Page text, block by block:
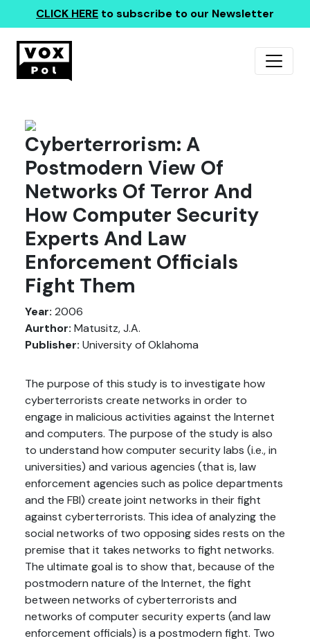
CLICK HERE to subscribe to our Newsletter
Cyberterrorism: A
Postmodern View Of
Networks Of Terror And
How Computer Security
Experts And Law
Enforcement Officials
Fight Them
Year: 2006
Aurthor: Matusitz, J.A.
Publisher: University of Oklahoma
The purpose of this study is to investigate how
cyberterrorists create networks in order to
engage in malicious activities against the Internet
and computers. The purpose of the study is also
to understand how computer security labs (i.e., in
universities) and various agencies (that is, law
enforcement agencies such as police departments
and the FBI) create joint networks in their fight
against cyberterrorists. This idea of analyzing the
social networks of two opposing sides rests on the
premise that it takes networks to fight networks.
The ultimate goal is to show that, because of the
postmodern nature of the Internet, the fight
between networks of cyberterrorists and
networks of computer security experts (and law
enforcement officials) is a postmodern fight. Two